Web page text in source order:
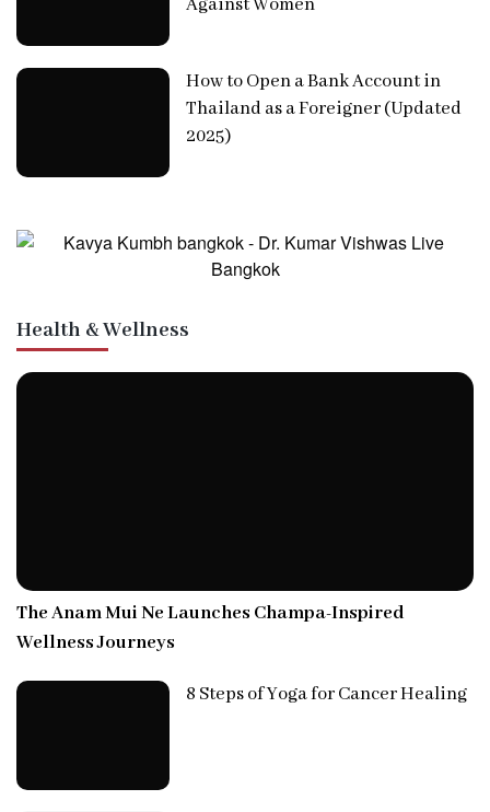
Against Women
How to Open a Bank Account in
Thailand as a Foreigner (Updated
2025)
Health & Wellness
The Anam Mui Ne Launches Champa-Inspired
Wellness Journeys
8 Steps of Yoga for Cancer Healing